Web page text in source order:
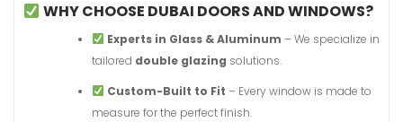
WHY CHOOSE DUBAI DOORS AND WINDOWS?
Experts in Glass & Aluminum – We specialize in
tailored double glazing solutions.
Custom-Built to Fit – Every window is made to
measure for the perfect finish.